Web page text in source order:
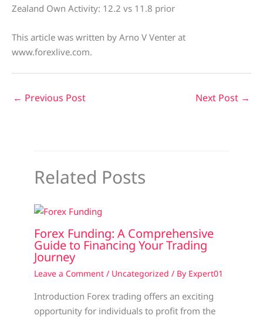
Zealand Own Activity: 12.2 vs 11.8 prior
This article was written by Arno V Venter at
www.forexlive.com.
← Previous Post Next Post →
Related Posts
Forex Funding: A Comprehensive
Guide to Financing Your Trading
Journey
Leave a Comment / Uncategorized / By Expert01
Introduction Forex trading offers an exciting
opportunity for individuals to profit from the